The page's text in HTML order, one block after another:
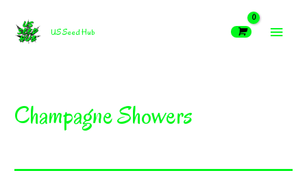
content
US Seed Hub
MAIN
Champagne Showers